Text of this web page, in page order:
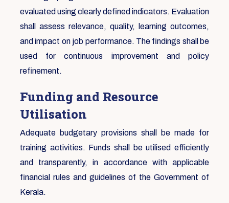
evaluated using clearly defined indicators. Evaluation
shall assess relevance, quality, learning outcomes,
and impact on job performance. The findings shall be
used for continuous improvement and policy
refinement.
Funding and Resource
Utilisation
Adequate budgetary provisions shall be made for
training activities. Funds shall be utilised efficiently
and transparently, in accordance with applicable
financial rules and guidelines of the Government of
Kerala.